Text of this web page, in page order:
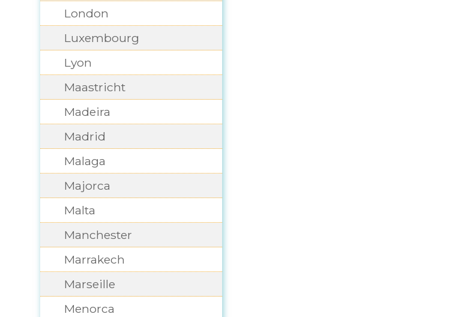
London
Luxembourg
Lyon
Maastricht
Madeira
Madrid
Malaga
Majorca
Malta
Manchester
Marrakech
Marseille
Menorca